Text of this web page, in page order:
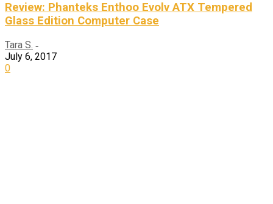
Review: Phanteks Enthoo Evolv ATX Tempered
Glass Edition Computer Case
Tara S. -
July 6, 2017
0